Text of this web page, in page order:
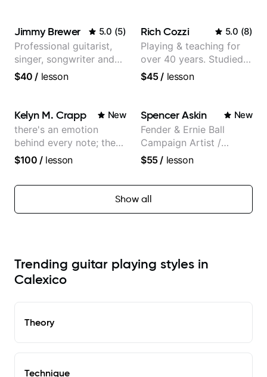
Jimmy Brewer 5.0 (5)
Professional guitarist,
singer, songwriter and
guitar teacher from the
$40 / lesson
Rich Cozzi 5.0 (8)
Playing & teaching for
over 40 years. Studied
at Berklee as well as
$45/ lesson
Kelyn M. Crapp New
there's an emotion
behind every note; the
tone is in your hands
$100 /lesson
Spencer Askin New
Fender & Ernie Ball
Campaign Artist /
Pickup Music 3:2
Guitarist
$55/ lesson
Show all
Trending guitar playing styles in
Calexico
Theory
Technique